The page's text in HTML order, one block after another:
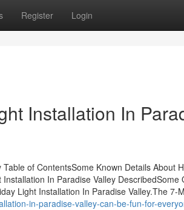
Register Login
Installation In
of ContentsSome Known Details About
In Paradise Valley DescribedSome
Light Installation In Paradise Valley.The 7-
in-paradise-valley-can-be-fun-for-